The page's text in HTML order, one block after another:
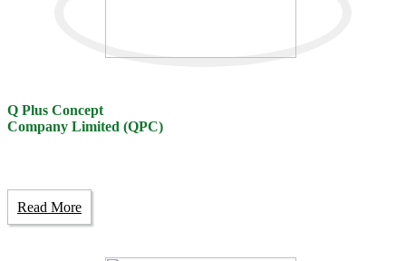
Q Plus Concept
Company Limited (QPC)
Read More